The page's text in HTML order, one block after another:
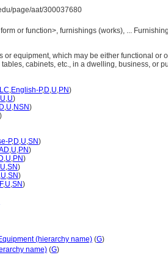
page/aat/300037680
or function>, furnishings (works), ...
or equipment, which may be either functional or
cabinets, etc., in a dwelling, business, or
LC,English-P,D,U,PN)
U,U)
,U,NSN)
)
P,D,U,SN)
,U,PN)
D,U,PN)
U,SN)
U,SN)
,U,SN)
(hierarchy name) (G)
name) (G)